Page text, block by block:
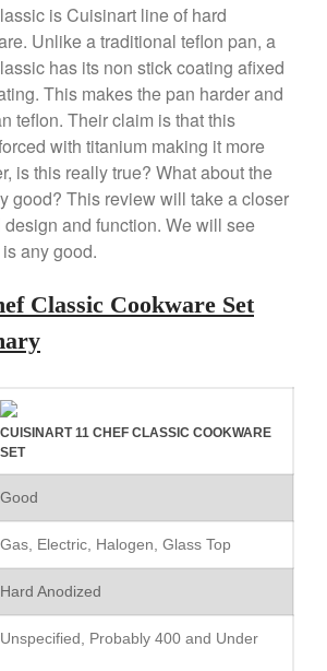
Copper Daubiere X Mauviel
Review
Copper Double Boiler by Mauviel
X William Sonoma
Copper Mini Pot by Mauviel
Review
Copper Windsor Pan by Mauviel
Copper Tea Kettle X Mauviel
Review
Mauviel M250C Copper Skillet
Review
Le Creuset Au Gratin Dish
Review
Le Creuset Doufeu Review
Saucepan
Le Creuset Stainless Steel
is Cuisinart line of hard
Unlike a traditional teflon pan, a
has its non stick coating afixed
This makes the pan harder and
teflon. Their claim is that this
with titanium making it more
is this really true? What about the
good? This review will take a closer
and function. We will see
any good.
Classic Cookware Set
CUISINART 11 CHEF CLASSIC COOKWARE
SET
Good
Gas, Electric, Halogen, Glass Top
Hard Anodized
Unspecified, Probably 400 and Under